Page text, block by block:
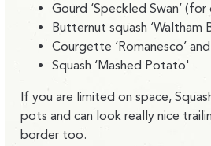
Gourd ‘Speckled Swan’
Butternut squash ‘Waltham
Courgette ‘Romanesco’
Squash ‘Mashed Potato'
If you are limited on space,
pots and can look really nice
border too.